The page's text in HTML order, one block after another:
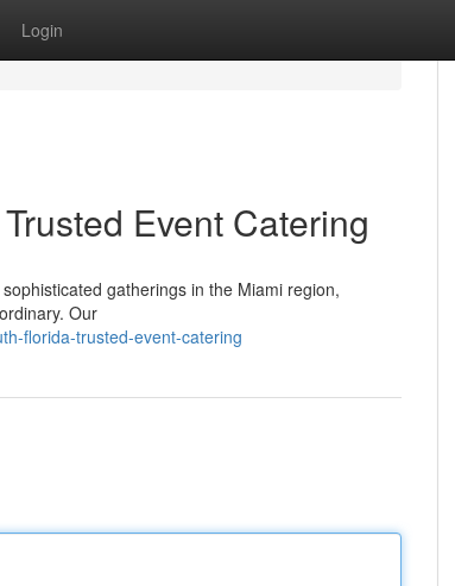
Login
Event Catering
gatherings in the Miami region,
Our
florida-trusted-event-catering